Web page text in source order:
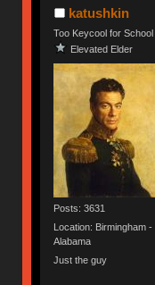
katushkin
Too Keycool for School
Elevated Elder
Posts: 3631
Location: Birmingham -
Alabama
Just the guy